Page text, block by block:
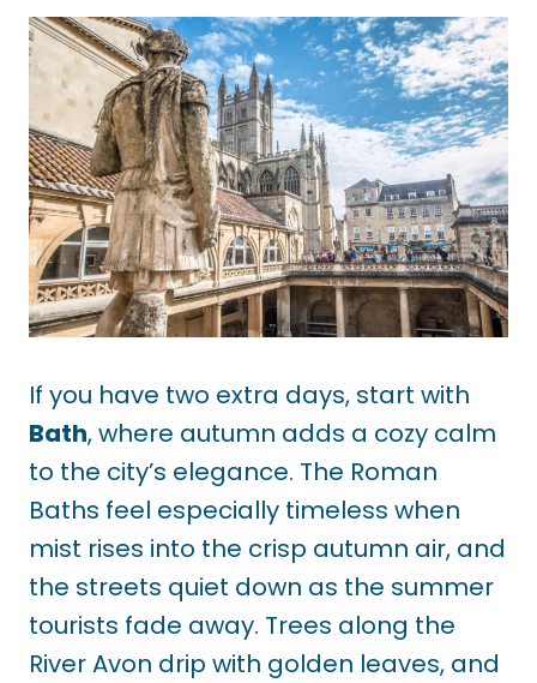
If you have two extra days, start with
Bath, where autumn adds a cozy calm
to the city’s elegance. The Roman
Baths feel especially timeless when
mist rises into the crisp autumn air, and
the streets quiet down as the summer
tourists fade away. Trees along the
River Avon drip with golden leaves, and